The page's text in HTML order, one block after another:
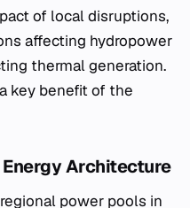
of local disruptions,
affecting hydropower
thermal generation.
key benefit of the
Architecture
power pools in